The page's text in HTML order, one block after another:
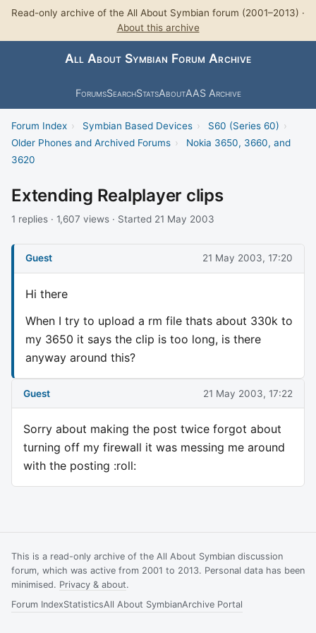
Read-only archive of the All About Symbian forum (2001–2013) ·
About this archive
All About Symbian Forum Archive
ForumsSearchStatsAboutAAS Archive
Forum Index › Symbian Based Devices › S60 (Series 60) ›
Older Phones and Archived Forums ›
Nokia 3650, 3660, and
3620
Extending Realplayer clips
1 replies · 1,607 views · Started 21 May 2003
Guest 21 May 2003, 17:20
Hi there
When I try to upload a rm file thats about 330k to
my 3650 it says the clip is too long, is there
anyway around this?
Guest 21 May 2003, 17:22
Sorry about making the post twice forgot about
turning off my firewall it was messing me around
with the posting :roll:
This is a read-only archive of the All About Symbian discussion
forum, which was active from 2001 to 2013. Personal data has been
minimised. Privacy & about.
Forum IndexStatisticsAll About SymbianArchive Portal